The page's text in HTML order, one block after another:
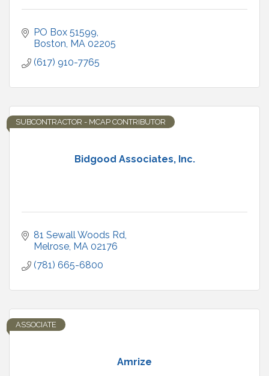
PO Box 51599
Boston MA 02205
(617) 910-7765
Bidgood Associates, Inc.
SUBCONTRACTOR - MCAP CONTRIBUTOR
81 Sewall Woods Rd
Melrose MA 02176
(781) 665-6800
Amrize
ASSOCIATE